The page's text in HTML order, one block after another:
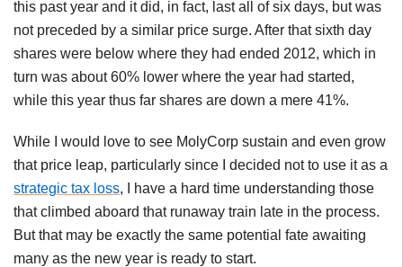
this past year and it did, in fact, last all of six days, but was
not preceded by a similar price surge. After that sixth day
shares were below where they had ended 2012, which in
turn was about 60% lower where the year had started,
while this year thus far shares are down a mere 41%.
While I would love to see MolyCorp sustain and even grow
that price leap, particularly since I decided not to use it as a
strategic tax loss, I have a hard time understanding those
that climbed aboard that runaway train late in the process.
But that may be exactly the same potential fate awaiting
many as the new year is ready to start.